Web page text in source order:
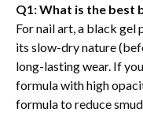
Q1: What is the best
For nail art, a black gel
its slow-dry nature
long-lasting wear. If
formula with high
formula to reduce